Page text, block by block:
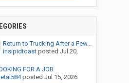
Return to Trucking After a Few...
insipidtoastposted Jul 20,
FOR A JOB
posted Jul 15, 2026